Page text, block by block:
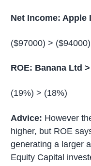
Net Income: Apple
($97000) > ($94000)
ROE: Banana Ltd
(19%) > (18%)
Advice: However
higher, but ROE
generating a larger
Equity Capital